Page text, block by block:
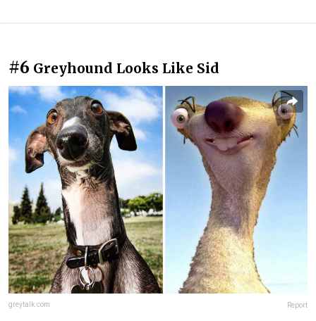
#6 Greyhound Looks Like Sid
greytalk.com Report